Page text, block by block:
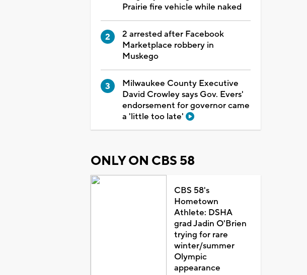
Prairie fire vehicle while naked
2 arrested after Facebook
Marketplace robbery in
Muskego
Milwaukee County Executive
David Crowley says Gov. Evers'
endorsement for governor came
a 'little too late'
ONLY ON CBS 58
CBS 58's
Hometown
Athlete: DSHA
grad Jadin O'Brien
trying for rare
winter/summer
Olympic
appearance